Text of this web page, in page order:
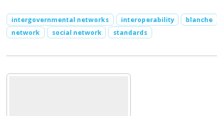
intergovernmental networks interoperability blanche
network
social network standards